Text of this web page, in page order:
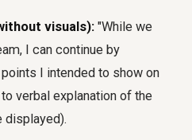
visuals): "While we
I can continue by
I intended to show on
verbal explanation of the
displayed).